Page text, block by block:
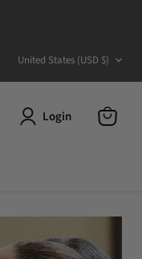
Country
United States (USD $)
Login